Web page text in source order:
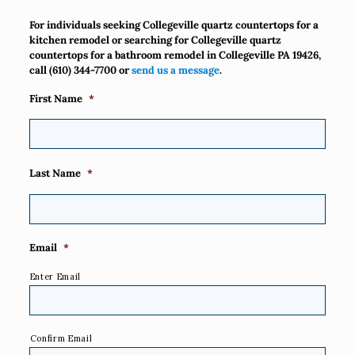
For individuals seeking Collegeville quartz countertops for a
kitchen remodel or searching for Collegeville quartz
countertops for a bathroom remodel in Collegeville PA 19426,
call(610) 344-7700orsend us a message.
First Name *
Last Name *
Email *
Enter Email
Confirm Email